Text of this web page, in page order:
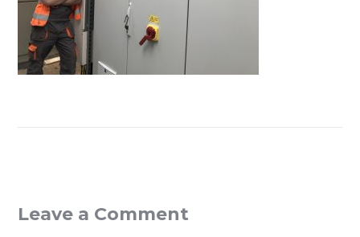
Leave a Comment